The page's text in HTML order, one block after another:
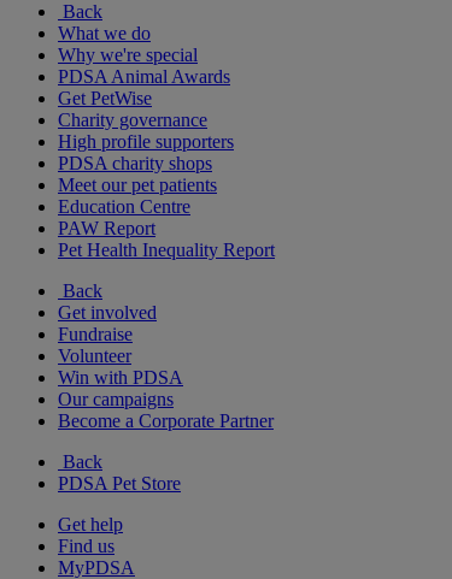
Back
What we do
Why we're special
PDSA Animal Awards
Get PetWise
Charity governance
High profile supporters
PDSA charity shops
Meet our pet patients
Education Centre
PAW Report
Pet Health Inequality Report
Back
Get involved
Fundraise
Volunteer
Win with PDSA
Our campaigns
Become a Corporate Partner
Back
PDSA Pet Store
Get help
Find us
MyPDSA